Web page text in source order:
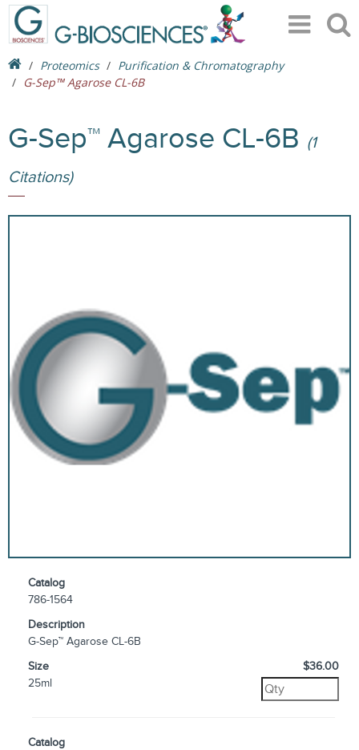
Proteomics
Purification & Chromatography
G-Sep™ Agarose CL-6B
G-Sep™ Agarose CL-6B (1
Citations)
Catalog
786-1564
Description
G-Sep™ Agarose CL-6B
Size
25ml
$36.00
Catalog